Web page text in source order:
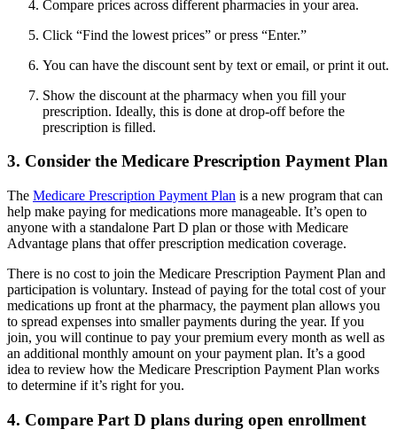
Compare prices across different pharmacies in your area.
Click “Find the lowest prices” or press “Enter.”
You can have the discount sent by text or email, or print it out.
Show the discount at the pharmacy when you fill your
prescription. Ideally, this is done at drop-off before the
prescription is filled.
3. Consider the Medicare Prescription Payment Plan
The Medicare Prescription Payment Plan is a new program that can
help make paying for medications more manageable. It’s open to
anyone with a standalone Part D plan or those with Medicare
Advantage plans that offer prescription medication coverage.
There is no cost to join the Medicare Prescription Payment Plan and
participation is voluntary. Instead of paying for the total cost of your
medications up front at the pharmacy, the payment plan allows you
to spread expenses into smaller payments during the year. If you
join, you will continue to pay your premium every month as well as
an additional monthly amount on your payment plan. It’s a good
idea to review how the Medicare Prescription Payment Plan works
to determine if it’s right for you.
4. Compare Part D plans during open enrollment